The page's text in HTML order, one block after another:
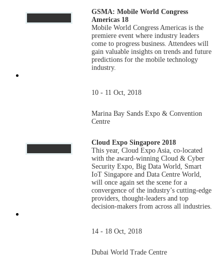
GSMA: Mobile World Congress
Americas 18
Mobile World Congress Americas is the
premiere event where industry leaders
come to progress business. Attendees will
gain valuable insights on trends and future
predictions for the mobile technology
industry.
10 - 11 Oct, 2018
Marina Bay Sands Expo & Convention
Centre
Cloud Expo Singapore 2018
This year, Cloud Expo Asia, co-located
with the award-winning Cloud & Cyber
Security Expo, Big Data World, Smart
IoT Singapore and Data Centre World,
will once again set the scene for a
convergence of the industry’s cutting-edge
providers, thought-leaders and top
decision-makers from across all industries.
14 - 18 Oct, 2018
Dubai World Trade Centre